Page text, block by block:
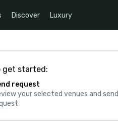
Discover Luxury
get started:
request
your selected venues and send